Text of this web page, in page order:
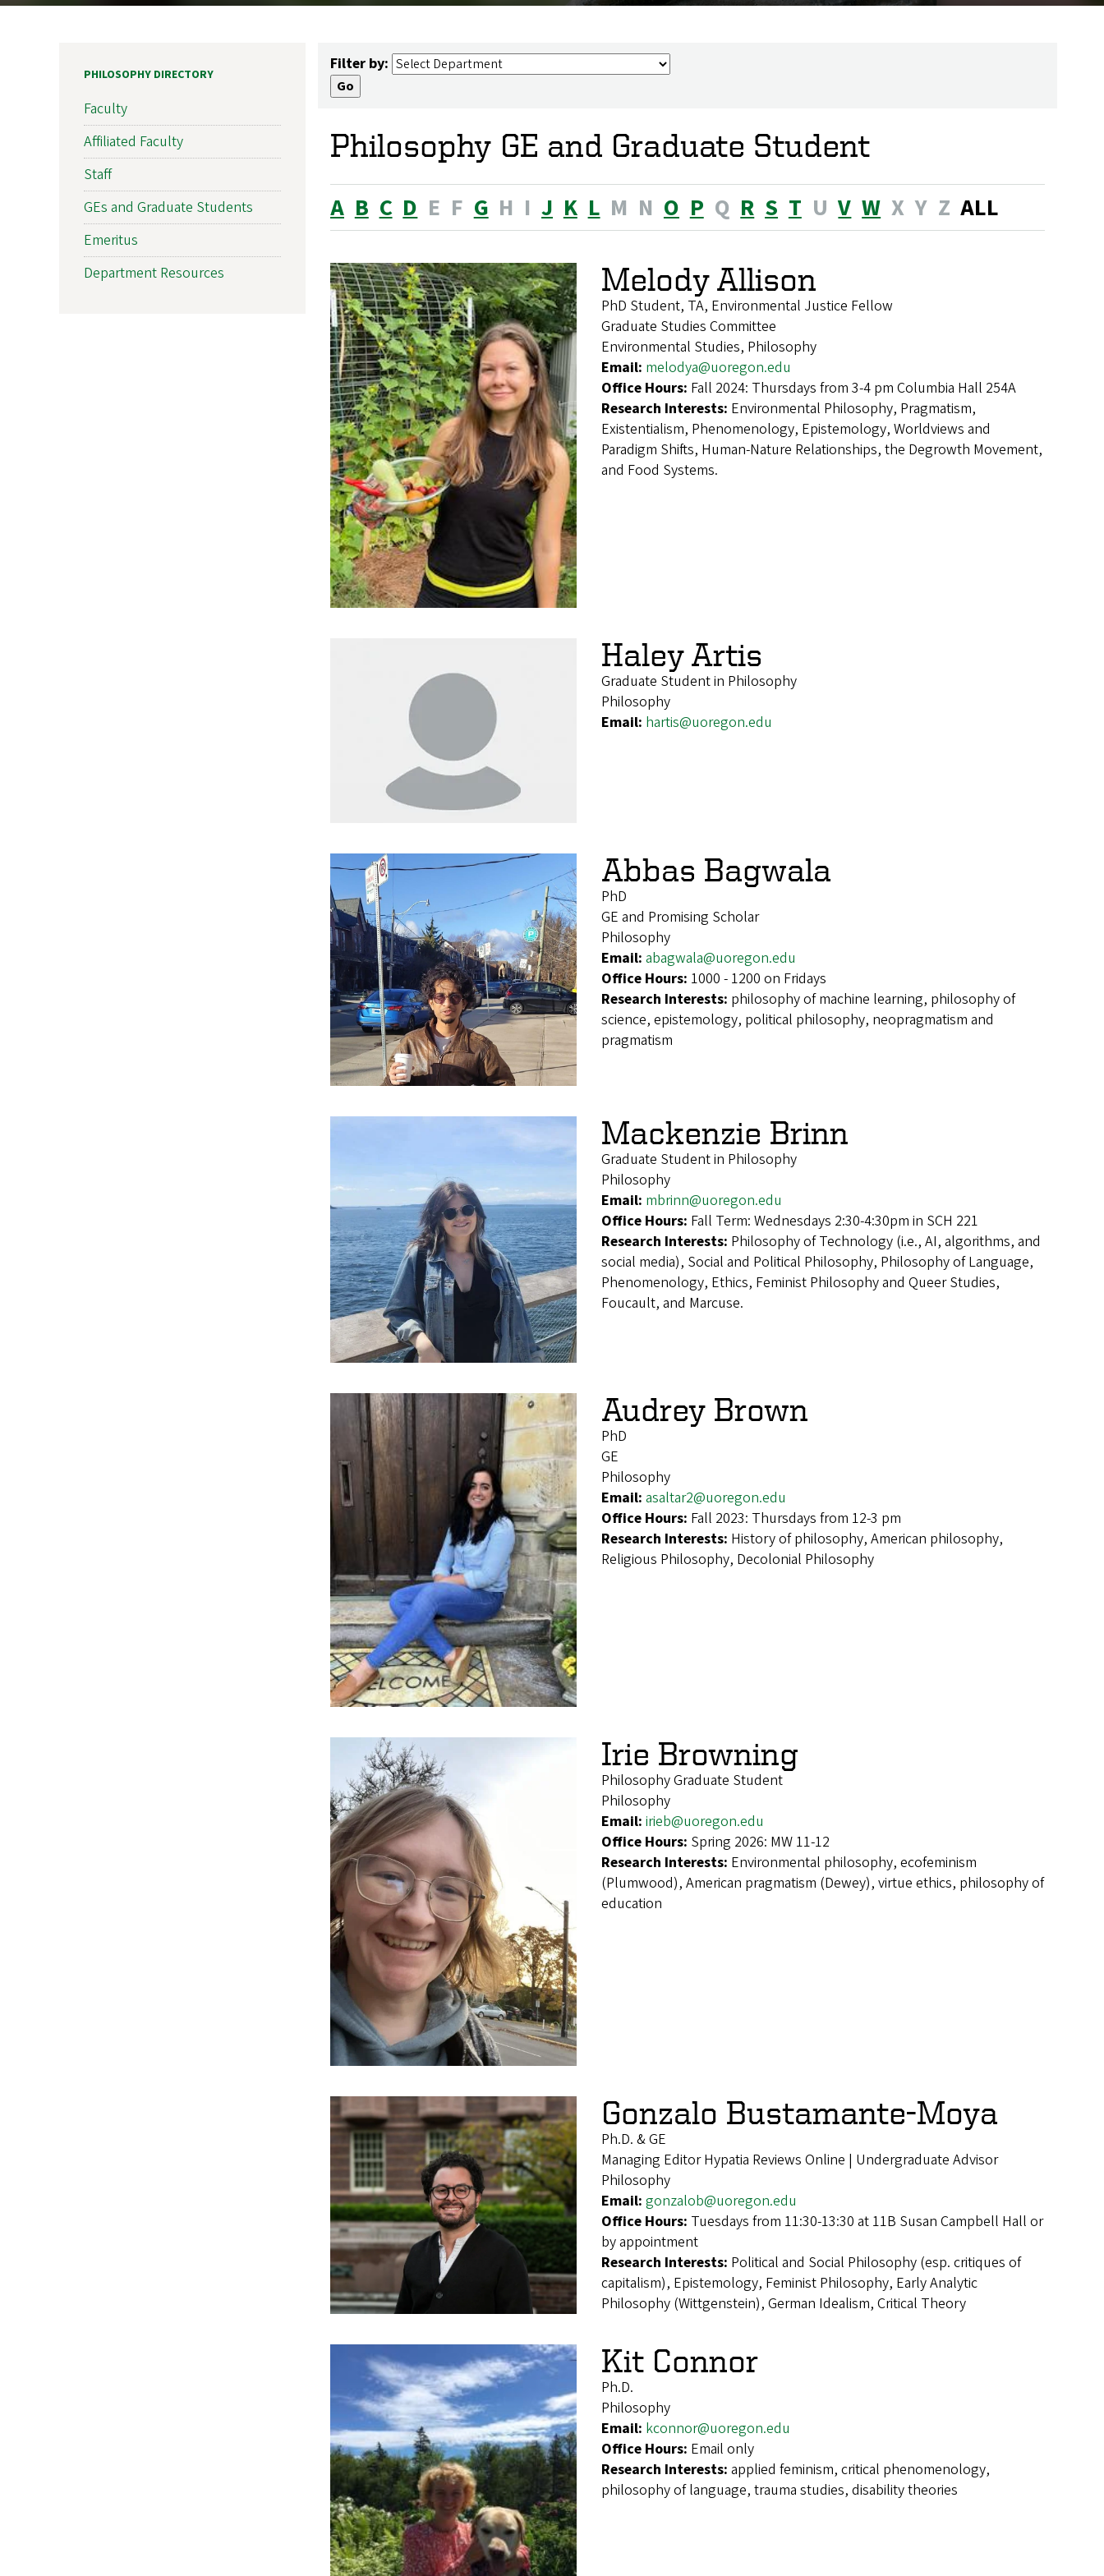
Filter by:
Philosophy GE and Graduate Student
A B C D E F G H I J K L M N O P Q R S T U V W X Y Z ALL
Melody Allison
PhD Student, TA, Environmental Justice Fellow
Graduate Studies Committee
Environmental Studies, Philosophy
Email: melodya@uoregon.edu
Office Hours: Fall 2024: Thursdays from 3-4 pm Columbia Hall 254A
Research Interests: Environmental Philosophy, Pragmatism,
Existentialism, Phenomenology, Epistemology, Worldviews and
Paradigm Shifts, Human-Nature Relationships, the Degrowth Movement,
and Food Systems.
Haley Artis
Graduate Student in Philosophy
Philosophy
Email: hartis@uoregon.edu
Abbas Bagwala
PhD
GE and Promising Scholar
Philosophy
Email: abagwala@uoregon.edu
Office Hours: 1000 - 1200 on Fridays
Research Interests: philosophy of machine learning, philosophy of
science, epistemology, political philosophy, neopragmatism and
pragmatism
Mackenzie Brinn
Graduate Student in Philosophy
Philosophy
Email: mbrinn@uoregon.edu
Office Hours: Fall Term: Wednesdays 2:30-4:30pm in SCH 221
Research Interests: Philosophy of Technology (i.e., AI, algorithms, and
social media), Social and Political Philosophy, Philosophy of Language,
Phenomenology, Ethics, Feminist Philosophy and Queer Studies,
Foucault, and Marcuse.
Audrey Brown
PhD
GE
Philosophy
Email: asaltar2@uoregon.edu
Office Hours: Fall 2023: Thursdays from 12-3 pm
Research Interests: History of philosophy, American philosophy,
Religious Philosophy, Decolonial Philosophy
Irie Browning
Philosophy Graduate Student
Philosophy
Email: irieb@uoregon.edu
Office Hours: Spring 2026: MW 11-12
Research Interests: Environmental philosophy, ecofeminism
(Plumwood), American pragmatism (Dewey), virtue ethics, philosophy of
education
Gonzalo Bustamante-Moya
Ph.D. & GE
Managing Editor Hypatia Reviews Online | Undergraduate Advisor
Philosophy
Email: gonzalob@uoregon.edu
Office Hours: Tuesdays from 11:30-13:30 at 11B Susan Campbell Hall or
by appointment
Research Interests: Political and Social Philosophy (esp. critiques of
capitalism), Epistemology, Feminist Philosophy, Early Analytic
Philosophy (Wittgenstein), German Idealism, Critical Theory
Kit Connor
Ph.D.
Philosophy
Email: kconnor@uoregon.edu
Office Hours: Email only
Research Interests: applied feminism, critical phenomenology,
philosophy of language, trauma studies, disability theories
PHILOSOPHY DIRECTORY
Faculty
Affiliated Faculty
Staff
GEs and Graduate Students
Emeritus
Department Resources